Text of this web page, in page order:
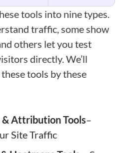
tools into nine types.
traffic, some show
others let you test
directly. We’ll
tools by these
& AttributionTools–
Site Traffic